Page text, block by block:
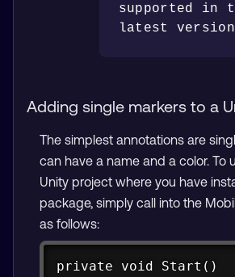
supported in
Adding single markers to a
The simplest annotations are
can have a name and a color. To
Unity project where you have
package, simply call into the
as follows:
private void Start()